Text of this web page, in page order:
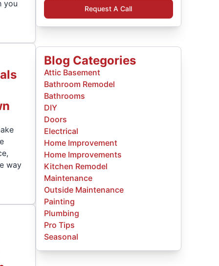
you
way
Request A Call
Blog Categories
Attic Basement
Bathroom Remodel
Bathrooms
DIY
Doors
Electrical
Home Improvement
Home Improvements
Kitchen Remodel
Maintenance
Outside Maintenance
Painting
Plumbing
Pro Tips
Seasonal